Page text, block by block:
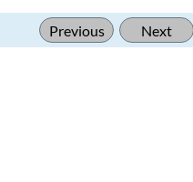
Previous Next